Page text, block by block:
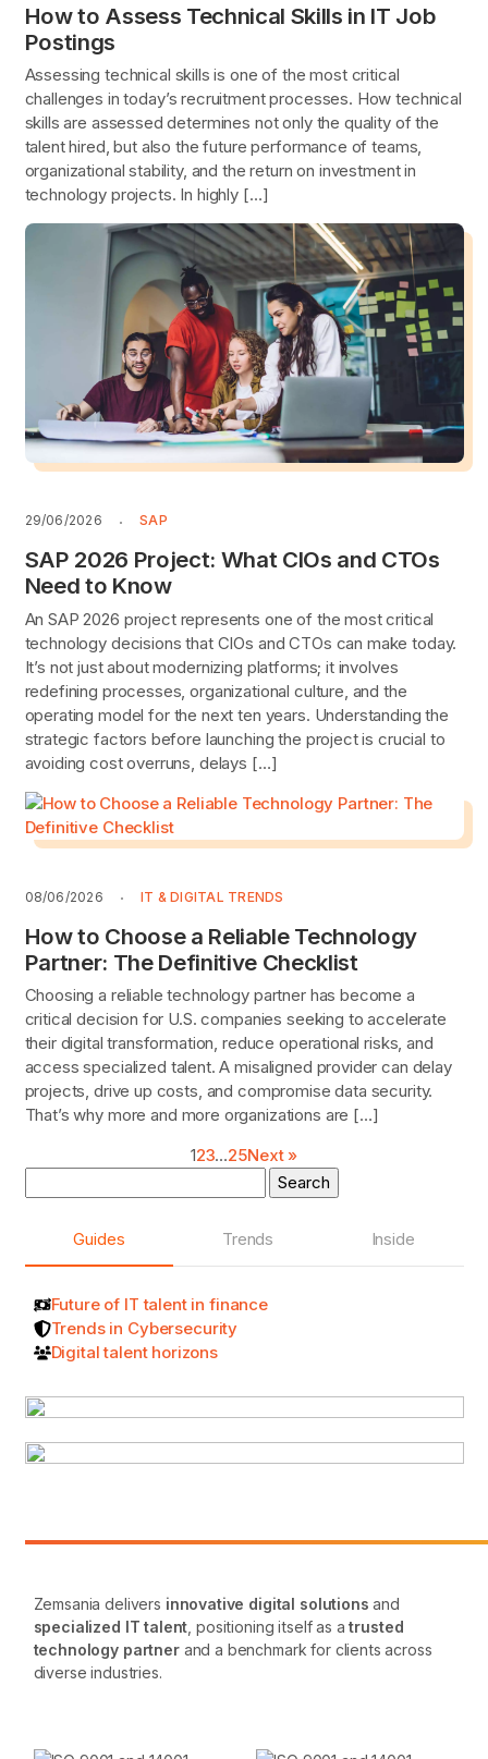
How to Assess Technical Skills in IT Job
Postings
Assessing technical skills is one of the most critical
challenges in today’s recruitment processes. How technical
skills are assessed determines not only the quality of the
talent hired, but also the future performance of teams,
organizational stability, and the return on investment in
technology projects. In highly […]
29/06/2026 SAP
SAP 2026 Project: What CIOs and CTOs
Need to Know
An SAP 2026 project represents one of the most critical
technology decisions that CIOs and CTOs can make today.
It’s not just about modernizing platforms; it involves
redefining processes, organizational culture, and the
operating model for the next ten years. Understanding the
strategic factors before launching the project is crucial to
avoiding cost overruns, delays […]
08/06/2026 IT & DIGITAL TRENDS
How to Choose a Reliable Technology
Partner: The Definitive Checklist
Choosing a reliable technology partner has become a
critical decision for U.S. companies seeking to accelerate
their digital transformation, reduce operational risks, and
access specialized talent. A misaligned provider can delay
projects, drive up costs, and compromise data security.
That’s why more and more organizations are […]
123…25Next »
for:
Guides
Trends Inside
Future of IT talent in finance
Trends in Cybersecurity
Digital talent horizons
Zemsania delivers innovative digital solutions and
specialized IT talent , positioning itself as atrusted
technology partnerand a benchmark for clients across
diverse industries.